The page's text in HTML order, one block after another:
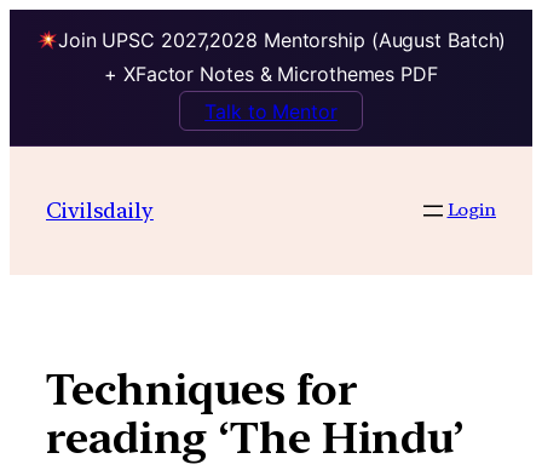
Join UPSC 2027,2028 Mentorship (August Batch)
+ XFactor Notes & Microthemes PDF
Talk to Mentor
contentCivilsdaily Login
Techniques for
reading ‘The Hindu’